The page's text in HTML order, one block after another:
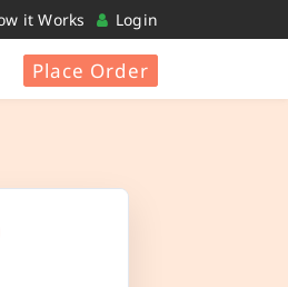
it Works Login
Place Order